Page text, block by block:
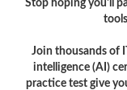
Stop hoping you'll
Join thousands of
intelligence (AI)
practice test give